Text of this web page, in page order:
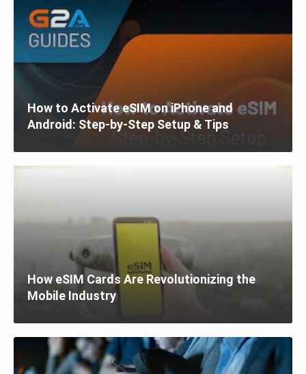
How to Activate eSIM on iPhone and
Android: Step-by-Step Setup & Tips
How eSIM Cards Are Revolutionizing the
Mobile Industry